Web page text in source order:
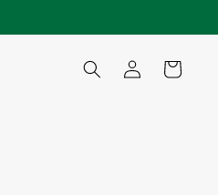
Log
in
Cart